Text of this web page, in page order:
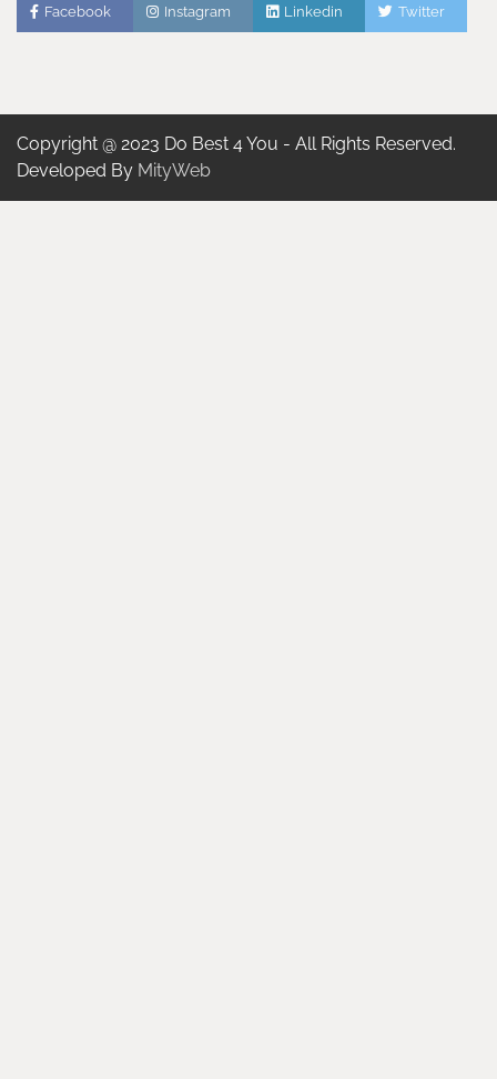
Facebook Instagram Linkedin Twitter
Copyright @ 2023 Do Best 4 You - All Rights Reserved.
Developed By MityWeb